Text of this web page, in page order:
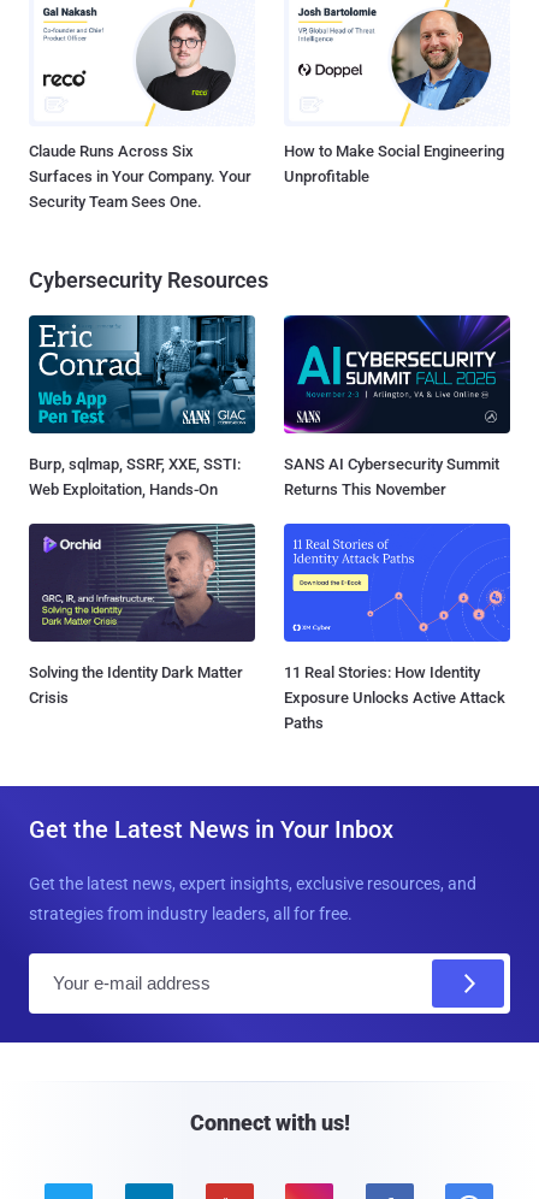
Claude Runs Across Six
Surfaces in Your Company. Your
Security Team Sees One.
How to Make Social Engineering
Unprofitable
Cybersecurity Resources
Burp, sqlmap, SSRF, XXE, SSTI:
Web Exploitation, Hands-On
SANS AI Cybersecurity Summit
Returns This November
Solving the Identity Dark Matter
Crisis
11 Real Stories: How Identity
Exposure Unlocks Active Attack
Paths
Get the Latest News in Your Inbox
Get the latest news, expert insights, exclusive resources, and
strategies from industry leaders, all for free.
Connect with us!